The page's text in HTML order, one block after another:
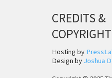
CREDITS &
COPYRIGHT
Hosting by
Design by Joshua